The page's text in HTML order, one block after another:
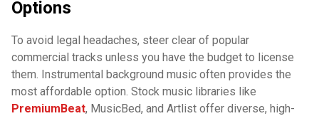
Options
To avoid legal headaches, steer clear of popular
commercial tracks unless you have the budget to license
them. Instrumental background music often provides the
most affordable option. Stock music libraries like
PremiumBeat, MusicBed, and Artlist offer diverse, high-